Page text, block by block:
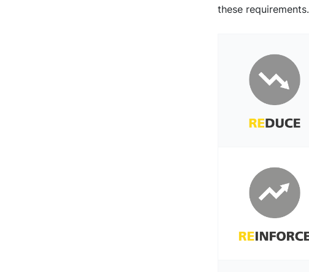
these requirements.